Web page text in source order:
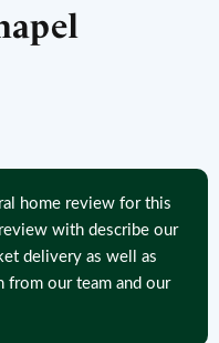
home review for this
with describe our
delivery as well as
from our team and our